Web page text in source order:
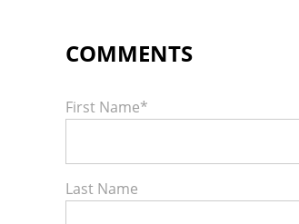
First Name*
Last Name